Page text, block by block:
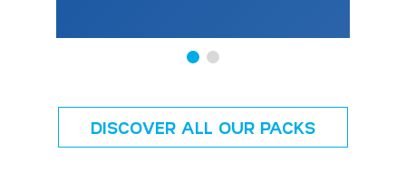
DISCOVER ALL OUR PACKS